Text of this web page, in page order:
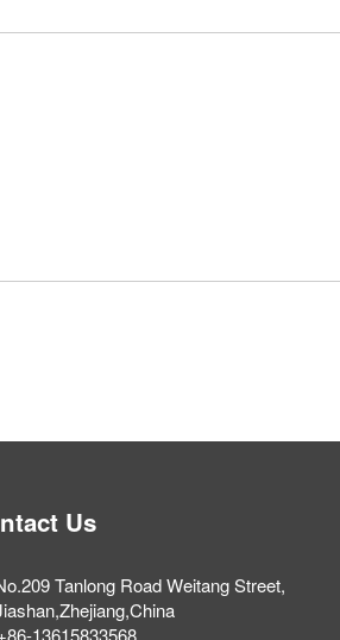
Us
Tanlong Road Weitang Street,
13615833568